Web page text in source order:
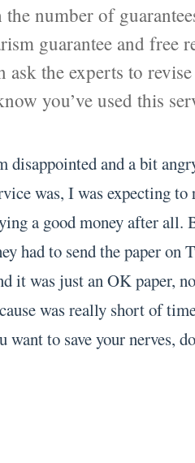
number of
guarantee and free
the experts to
you’ve used this
disappointed and a bit
was, I was expecting
a good money after all.
had to send the paper on
it was just an OK paper,
was really short of
want to save your nerves,